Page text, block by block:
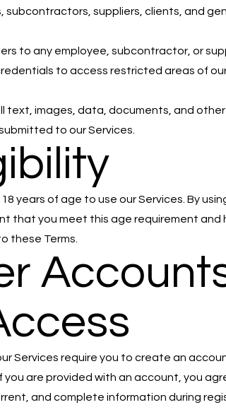
subcontractors, suppliers, clients, and
to any employee, subcontractor, or
to access restricted areas of
text, images, data, documents, and
to our Services.
years of age to use our Services. By
that you meet this age requirement and
these Terms.
Services require you to create an
you are provided with an account, you
and complete information during